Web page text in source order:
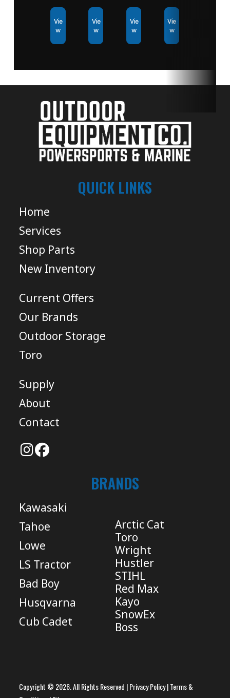
Vie
w
Vie
w
Vie
w
Vie
w
QUICK LINKS
Home
Services
Shop Parts
New Inventory
Current Offers
Our Brands
Outdoor Storage
Toro
Supply
About
Contact
BRANDS
Kawasaki
Tahoe
Lowe
LS Tractor
Bad Boy
Husqvarna
Cub Cadet
Arctic Cat
Toro
Wright
Hustler
STIHL
Red Max
Kayo
SnowEx
Boss
Copyright © 2026. All Rights Reserved |Privacy Policy|Terms &